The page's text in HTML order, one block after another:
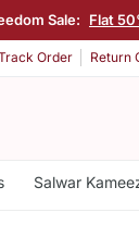
Sale: Flat
Order Return
Salwar